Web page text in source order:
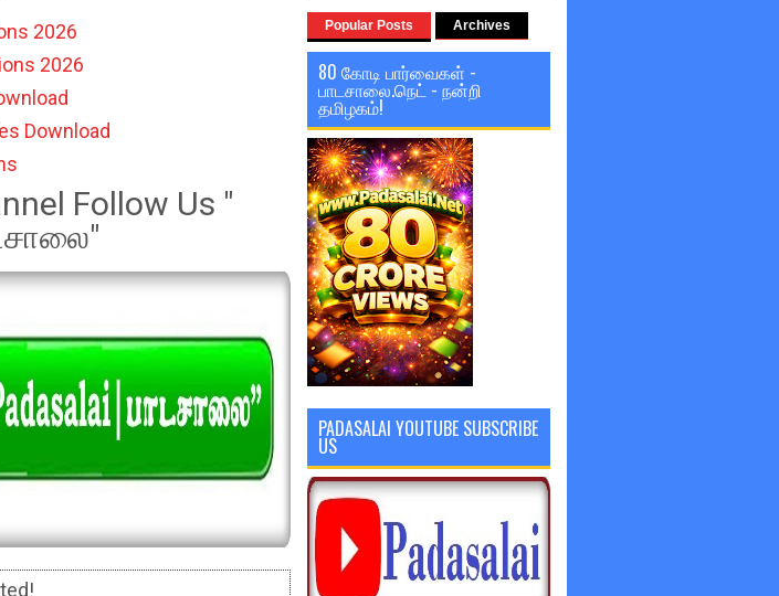
2026
2026
Download
Follow Us "
Popular Posts Archives
80 கோடி பார்வைகள் -
பாடசாலை.நெட் - நன்றி
தமிழகம்!
PADASALAI YOUTUBE SUBSCRIBE
US